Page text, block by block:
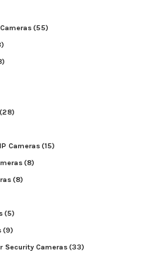
(55)
(28)
Cameras(15)
(8)
(8)
(5)
(9)
Security Cameras(33)